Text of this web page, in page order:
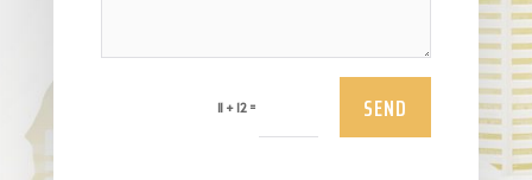
11 + 12 = SEND